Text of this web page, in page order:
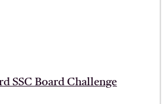
SSC Board Challenge